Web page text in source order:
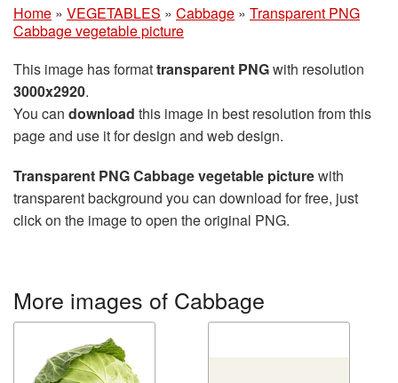
Home » VEGETABLES » Cabbage » Transparent PNG
Cabbage vegetable picture
This image has formattransparent PNGwith resolution
3000x2920.
You can download this image in best resolution from this
page and use it for design and web design.
Transparent PNG Cabbage vegetable picturewith
transparent background you can download for free, just
click on the image to open the original PNG.
More images of Cabbage